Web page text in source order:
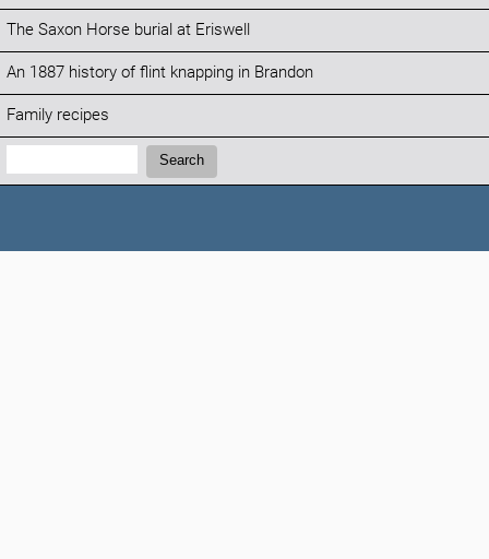
The Saxon Horse burial at Eriswell
An 1887 history of flint knapping in Brandon
Family recipes
Search